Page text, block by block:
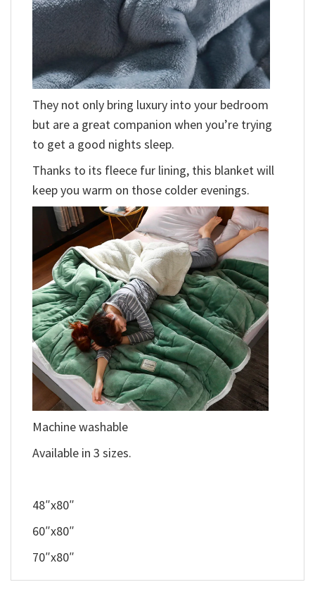
They not only bring luxury into your bedroom
but are a great companion when you’re trying
to get a good nights sleep.
Thanks to its fleece fur lining, this blanket will
keep you warm on those colder evenings.
Machine washable
Available in 3 sizes.
48″x80″
60″x80″
70″x80″